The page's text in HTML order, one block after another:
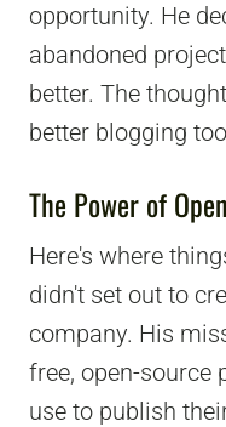
opportunity. He
abandoned
better. The
better blogging
The Power of
Here's where
didn't set out to
company. His
free, open-source
use to publish